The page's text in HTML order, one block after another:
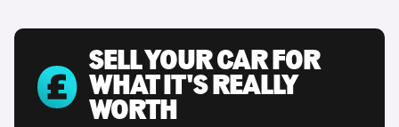
SELL YOUR CAR FOR
WHAT IT'S REALLY
WORTH